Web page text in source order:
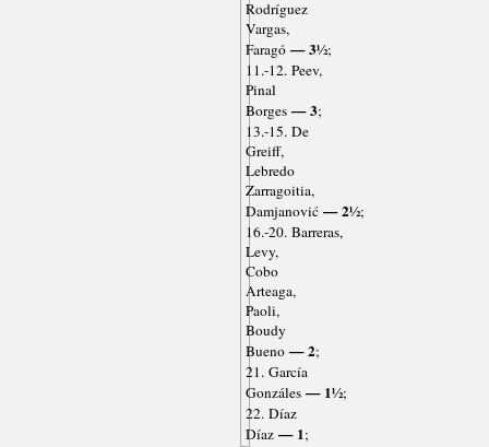
Rodríguez
Vargas,
Faragó— 3½;
11.-12. Peev,
Pinal
Borges— 3;
13.-15. De
Greiff,
Lebredo
Zarragoitia,
Damjanović— 2½;
16.-20. Barreras,
Levy,
Cobo
Arteaga,
Paoli,
Boudy
Bueno— 2;
21. García
Gonzáles— 1½;
22. Díaz
Díaz— 1;